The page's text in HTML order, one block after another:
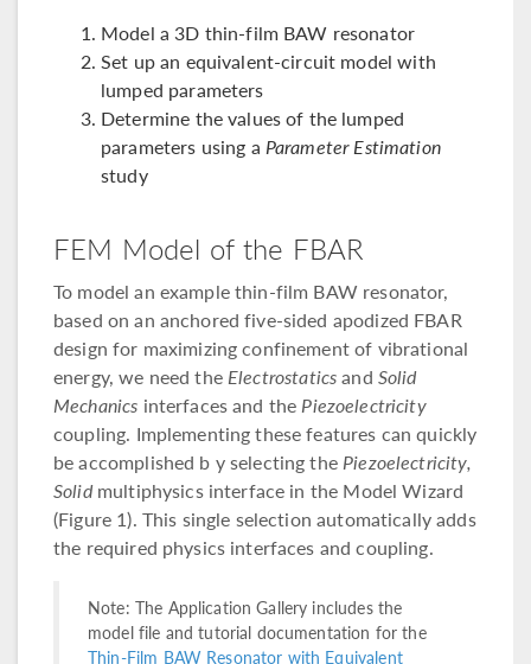
Model a 3D thin-film BAW resonator
Set up an equivalent-circuit model with
lumped parameters
Determine the values of the lumped
parameters using a Parameter Estimation
study
FEM Model of the FBAR
To model an example thin-film BAW resonator,
based on an anchored five-sided apodized FBAR
design for maximizing confinement of vibrational
energy, we need theElectrostaticsand Solid
Mechanics interfaces and thePiezoelectricity
coupling. Implementing these features can quickly
be accomplished b y selecting thePiezoelectricity,
Solidmultiphysics interface in the Model Wizard
(Figure 1). This single selection automatically adds
the required physics interfaces and coupling.
Note: The Application Gallery includes the
model file and tutorial documentation for the
Thin-Film BAW Resonator with Equivalent